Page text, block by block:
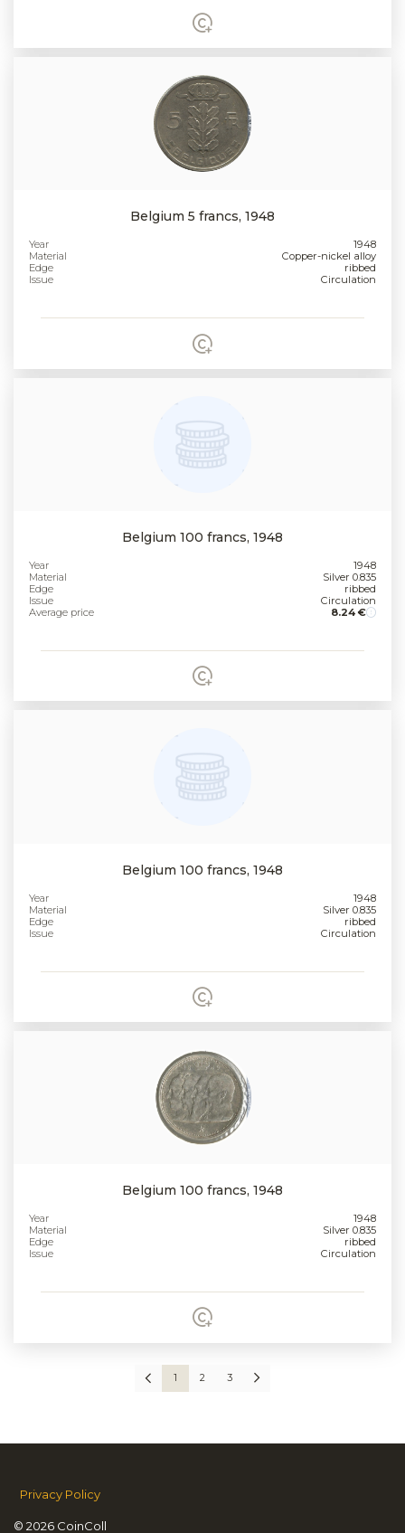
Belgium 5 francs, 1948
Year
1948
Material
Copper-nickel alloy
Edge
ribbed
Issue
Circulation
Belgium 100 francs, 1948
Year
1948
Material
Silver 0.835
Edge
ribbed
Issue
Circulation
Average price
8.24 €
Belgium 100 francs, 1948
Year
1948
Material
Silver 0.835
Edge
ribbed
Issue
Circulation
Belgium 100 francs, 1948
Year
1948
Material
Silver 0.835
Edge
ribbed
Issue
Circulation
1 2 3
© 2026 CoinColl
Privacy Policy